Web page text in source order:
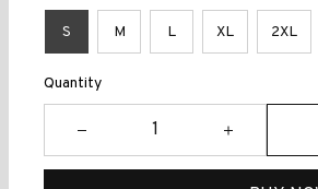
S M L XL 2XL
Quantity